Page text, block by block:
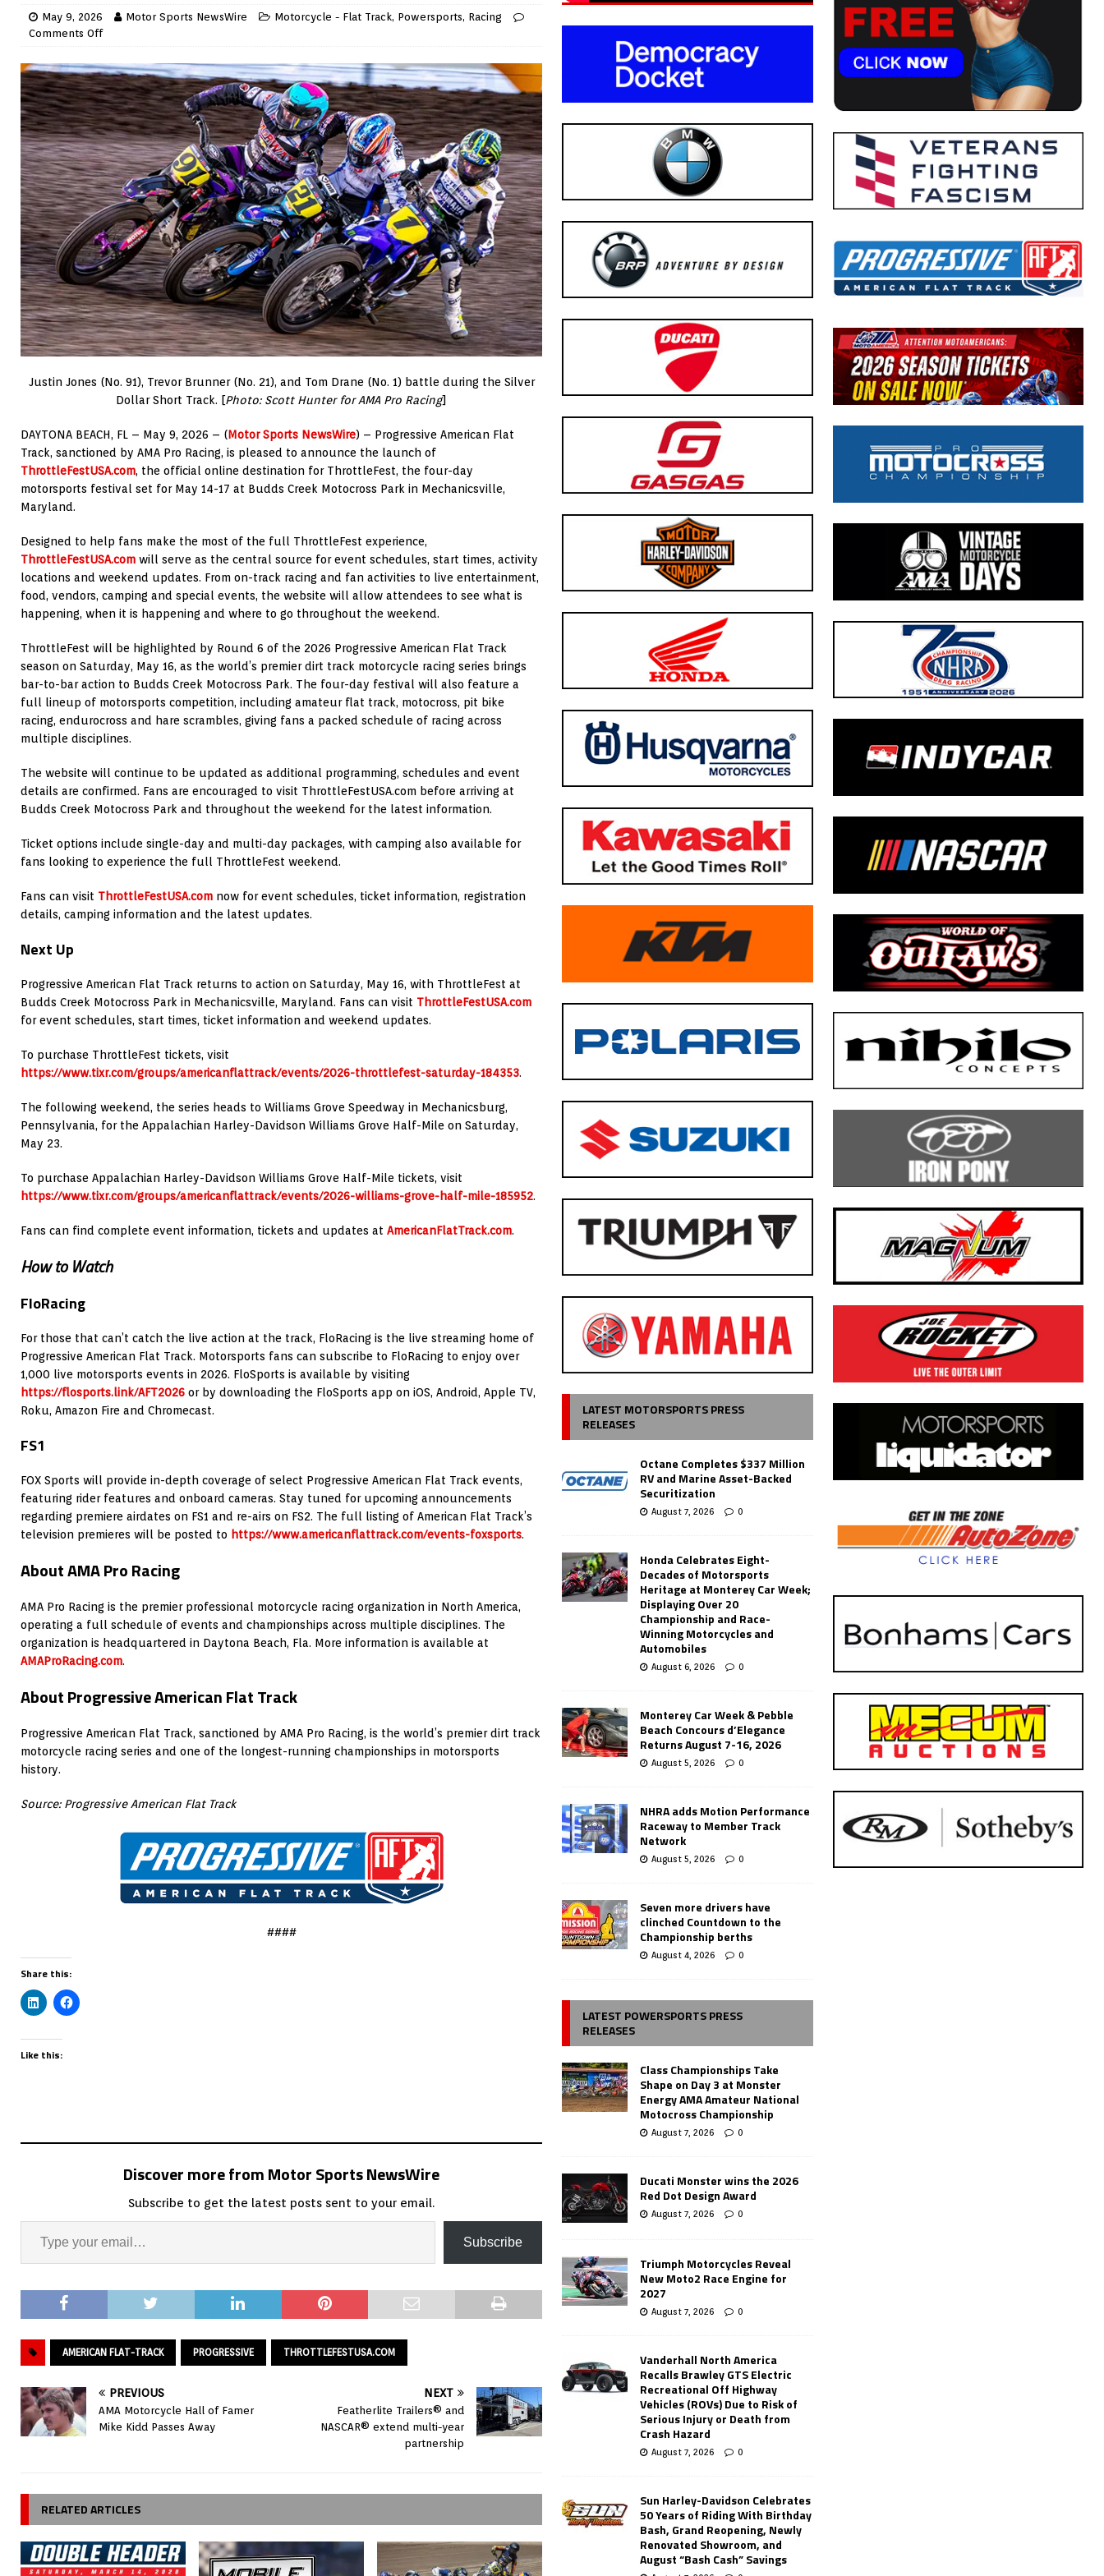
May 9, 2026 Motor Sports NewsWire Motorcycle - Flat Track, Powersports, Racing
Comments Off
Justin Jones (No. 91), Trevor Brunner (No. 21), and Tom Drane (No. 1) battle during the Silver
Dollar Short Track. [Photo: Scott Hunter for AMA Pro Racing]
DAYTONA BEACH, FL – May 9, 2026 – (Motor Sports NewsWire) – Progressive American Flat
Track, sanctioned by AMA Pro Racing, is pleased to announce the launch of
ThrottleFestUSA.com, the official online destination for ThrottleFest, the four-day
motorsports festival set for May 14-17 at Budds Creek Motocross Park in Mechanicsville,
Maryland.
Designed to help fans make the most of the full ThrottleFest experience,
ThrottleFestUSA.com will serve as the central source for event schedules, start times, activity
locations and weekend updates. From on-track racing and fan activities to live entertainment,
food, vendors, camping and special events, the website will allow attendees to see what is
happening, when it is happening and where to go throughout the weekend.
ThrottleFest will be highlighted by Round 6 of the 2026 Progressive American Flat Track
season on Saturday, May 16, as the world’s premier dirt track motorcycle racing series brings
bar-to-bar action to Budds Creek Motocross Park. The four-day festival will also feature a
full lineup of motorsports competition, including amateur flat track, motocross, pit bike
racing, endurocross and hare scrambles, giving fans a packed schedule of racing across
multiple disciplines.
The website will continue to be updated as additional programming, schedules and event
details are confirmed. Fans are encouraged to visit ThrottleFestUSA.com before arriving at
Budds Creek Motocross Park and throughout the weekend for the latest information.
Ticket options include single-day and multi-day packages, with camping also available for
fans looking to experience the full ThrottleFest weekend.
Fans can visit ThrottleFestUSA.com now for event schedules, ticket information, registration
details, camping information and the latest updates.
Next Up
Progressive American Flat Track returns to action on Saturday, May 16, with ThrottleFest at
Budds Creek Motocross Park in Mechanicsville, Maryland. Fans can visit ThrottleFestUSA.com
for event schedules, start times, ticket information and weekend updates.
To purchase ThrottleFest tickets, visit
https://www.tixr.com/groups/americanflattrack/events/2026-throttlefest-saturday-184353.
The following weekend, the series heads to Williams Grove Speedway in Mechanicsburg,
Pennsylvania, for the Appalachian Harley-Davidson Williams Grove Half-Mile on Saturday,
May 23.
To purchase Appalachian Harley-Davidson Williams Grove Half-Mile tickets, visit
https://www.tixr.com/groups/americanflattrack/events/2026-williams-grove-half-mile-185952.
Fans can find complete event information, tickets and updates at AmericanFlatTrack.com.
How to Watch
FloRacing
For those that can’t catch the live action at the track, FloRacing is the live streaming home of
Progressive American Flat Track. Motorsports fans can subscribe to FloRacing to enjoy over
1,000 live motorsports events in 2026. FloSports is available by visiting
https://flosports.link/AFT2026 or by downloading the FloSports app on iOS, Android, Apple TV,
Roku, Amazon Fire and Chromecast.
FS1
FOX Sports will provide in-depth coverage of select Progressive American Flat Track events,
featuring rider features and onboard cameras. Stay tuned for upcoming announcements
regarding premiere airdates on FS1 and re-airs on FS2. The full listing of American Flat Track’s
television premieres will be posted to https://www.americanflattrack.com/events-foxsports.
About AMA Pro Racing
AMA Pro Racing is the premier professional motorcycle racing organization in North America,
operating a full schedule of events and championships across multiple disciplines. The
organization is headquartered in Daytona Beach, Fla. More information is available at
AMAProRacing.com.
About Progressive American Flat Track
Progressive American Flat Track, sanctioned by AMA Pro Racing, is the world’s premier dirt track
motorcycle racing series and one of the longest-running championships in motorsports
history.
Source: Progressive American Flat Track
####
Share this:
Like this:
Discover more from Motor Sports NewsWire
Subscribe to get the latest posts sent to your email.
Subscribe
AMERICAN FLAT-TRACK PROGRESSIVE THROTTLEFESTUSA.COM
PREVIOUS
AMA Motorcycle Hall of Famer
Mike Kidd Passes Away
NEXT
Featherlite Trailers® and
NASCAR® extend multi-year
partnership
RELATED ARTICLES
LATEST MOTORSPORTS PRESS
RELEASES
Octane Completes $337 Million
RV and Marine Asset-Backed
Securitization
August 7, 2026 0
Honda Celebrates Eight-
Decades of Motorsports
Heritage at Monterey Car Week;
Displaying Over 20
Championship and Race-
Winning Motorcycles and
Automobiles
August 6, 2026 0
Monterey Car Week & Pebble
Beach Concours d’Elegance
Returns August 7-16, 2026
August 5, 2026 0
NHRA adds Motion Performance
Raceway to Member Track
Network
August 5, 2026 0
Seven more drivers have
clinched Countdown to the
Championship berths
August 4, 2026 0
LATEST POWERSPORTS PRESS
RELEASES
Class Championships Take
Shape on Day 3 at Monster
Energy AMA Amateur National
Motocross Championship
August 7, 2026 0
Ducati Monster wins the 2026
Red Dot Design Award
August 7, 2026 0
Triumph Motorcycles Reveal
New Moto2 Race Engine for
2027
August 7, 2026 0
Vanderhall North America
Recalls Brawley GTS Electric
Recreational Off Highway
Vehicles (ROVs) Due to Risk of
Serious Injury or Death from
Crash Hazard
August 7, 2026 0
Sun Harley-Davidson Celebrates
50 Years of Riding With Birthday
Bash, Grand Reopening, Newly
Renovated Showroom, and
August “Bash Cash” Savings